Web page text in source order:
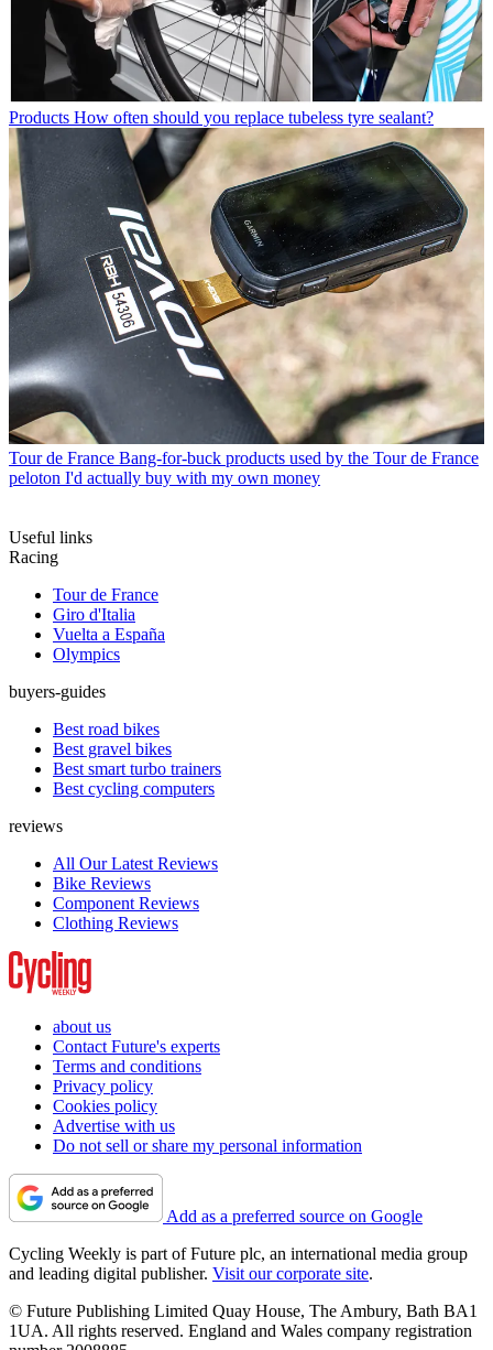
Products How often should you replace tubeless tyre sealant?
Tour de France Bang-for-buck products used by the Tour de France
peloton I'd actually buy with my own money
Useful links
Racing
Tour de France
Giro d'Italia
Vuelta a España
Olympics
buyers-guides
Best road bikes
Best gravel bikes
Best smart turbo trainers
Best cycling computers
reviews
All Our Latest Reviews
Bike Reviews
Component Reviews
Clothing Reviews
about us
Contact Future's experts
Terms and conditions
Privacy policy
Cookies policy
Advertise with us
Do not sell or share my personal information
Add as a preferred source on Google
Cycling Weekly is part of Future plc, an international media group
and leading digital publisher. Visit our corporate site.
© Future Publishing Limited Quay House, The Ambury, Bath BA1
1UA. All rights reserved. England and Wales company registration